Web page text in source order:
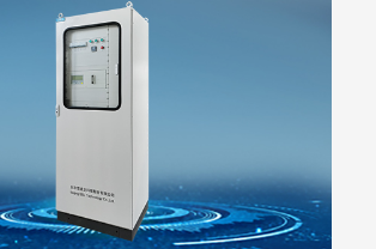
air volatile organic compound continuous
air VOCs online monitoring system
air formaldehyde continuous automatic monitoring
(non-dispersive infrared method)
gas monitoring system (DID chromatography)